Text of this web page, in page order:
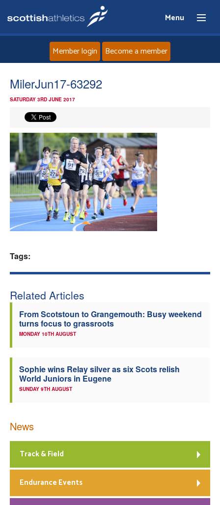
Menu
News
Events
Athletes
Clubs
Member login Become a member
MilerJun17-63292
SATURDAY 3RD JUNE 2017
Tags:
Related Articles
From Scotstoun to Grangemouth: Busy weekend
turns focus to grassroots
MONDAY 10TH AUGUST
Sophie wins Relay silver as six Scots relish
World Juniors in Eugene
SUNDAY 9TH AUGUST
News
Track & Field
Endurance Events